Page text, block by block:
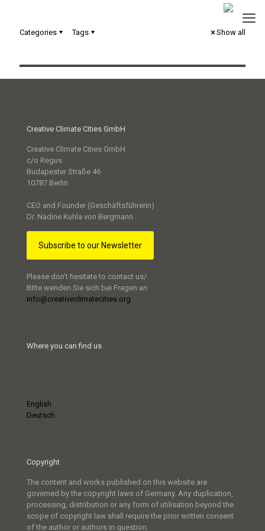
Categories Tags
Show all
Creative Climate Cities GmbH
Creative Climate Cities GmbH
c/o Regus
Budapester Straße 46
10787 Berlin
CEO and Founder (Geschäftsführerin)
Dr. Nadine Kuhla von Bergmann
Subscribe to our Newsletter
Please don’t hesitate to contact us/
Bitte wenden Sie sich bei Fragen an
info@creativeclimatecities.org
Where you can find us
English
Deutsch
Copyright
The content and works published on this website are
governed by the copyright laws of Germany. Any duplication,
processing, distribution or any form of utilisation beyond the
scope of copyright law shall require the prior written consent
of the author or authors in question.